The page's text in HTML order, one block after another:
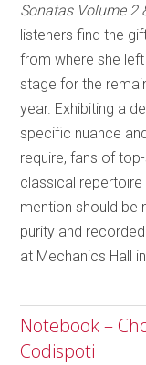
Sonatas Volume 2
listeners find the
from where she
stage for the
year. Exhibiting a
specific nuance
require, fans of
classical
mention should be
purity and
at Mechanics Hall
Notebook –
Codispoti